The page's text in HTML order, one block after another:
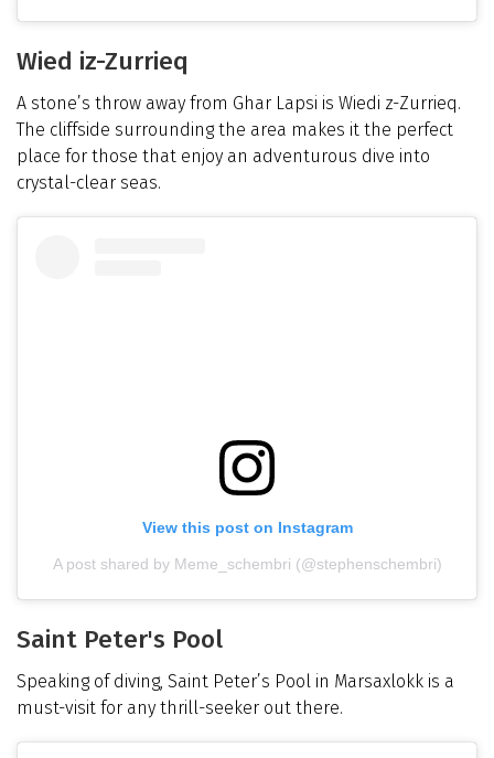
Wied iz-Zurrieq
A stone’s throw away from Ghar Lapsi is Wiedi z-Zurrieq.
The cliffside surrounding the area makes it the perfect
place for those that enjoy an adventurous dive into
crystal-clear seas.
View this post on Instagram
A post shared by Meme_schembri (@stephenschembri)
Saint Peter's Pool
Speaking of diving, Saint Peter’s Pool in Marsaxlokk is a
must-visit for any thrill-seeker out there.